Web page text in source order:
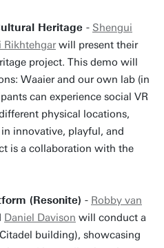
Heritage - Shengui
Rikhtehgarwill present their
project. This demo will
Waaier and our own lab (in
can experience social VR
physical locations,
innovative, playful, and
is a collaboration with the
(Resonite) - Robby van
Daniel Davison will conduct a
building), showcasing